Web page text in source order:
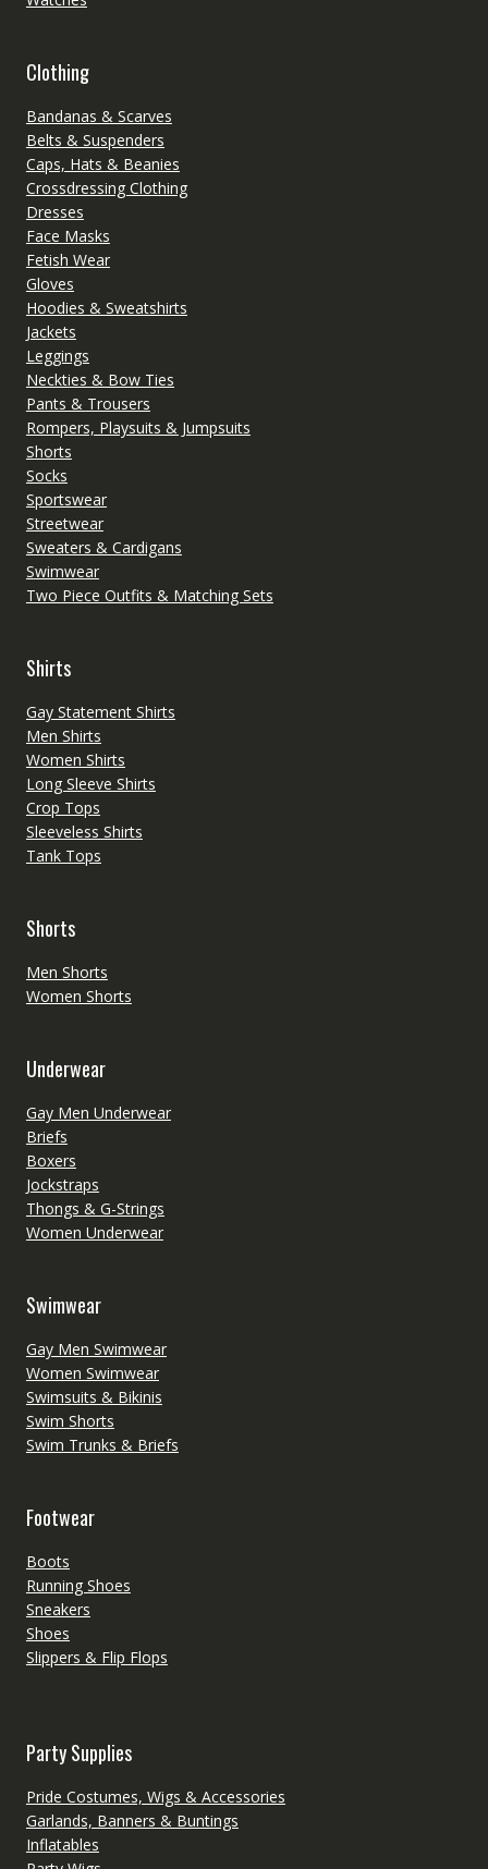
Clothing
Bandanas & Scarves
Belts & Suspenders
Caps, Hats & Beanies
Crossdressing Clothing
Dresses
Face Masks
Fetish Wear
Gloves
Hoodies & Sweatshirts
Jackets
Leggings
Neckties & Bow Ties
Pants & Trousers
Rompers, Playsuits & Jumpsuits
Shorts
Socks
Sportswear
Streetwear
Sweaters & Cardigans
Swimwear
Two Piece Outfits & Matching Sets
Shirts
Gay Statement Shirts
Men Shirts
Women Shirts
Long Sleeve Shirts
Crop Tops
Sleeveless Shirts
Tank Tops
Shorts
Men Shorts
Women Shorts
Underwear
Gay Men Underwear
Briefs
Boxers
Jockstraps
Thongs & G-Strings
Women Underwear
Swimwear
Gay Men Swimwear
Women Swimwear
Swimsuits & Bikinis
Swim Shorts
Swim Trunks & Briefs
Footwear
Boots
Running Shoes
Sneakers
Shoes
Slippers & Flip Flops
Party Supplies
Pride Costumes, Wigs & Accessories
Garlands, Banners & Buntings
Inflatables